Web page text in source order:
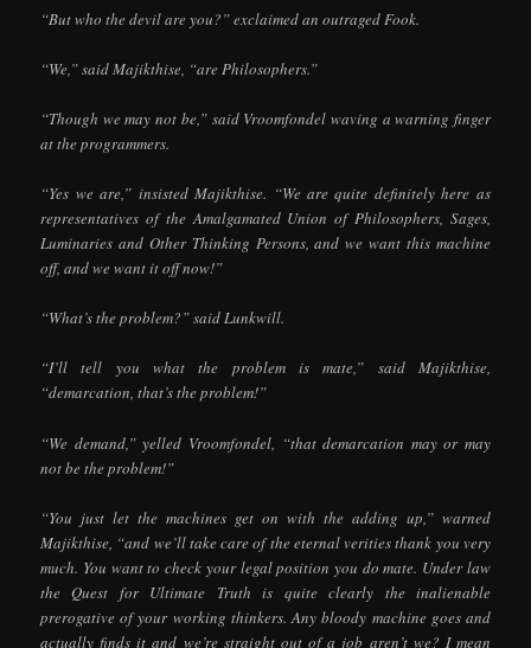
“But who the devil are you?” exclaimed an outraged Fook.
“We,” said Majikthise, “are Philosophers.”
“Though we may not be,” said Vroomfondel waving a warning finger
at the programmers.
“Yes we are,” insisted Majikthise. “We are quite definitely here as
representatives of the Amalgamated Union of Philosophers, Sages,
Luminaries and Other Thinking Persons, and we want this machine
off, and we want it off now!”
“What’s the problem?” said Lunkwill.
“I’ll tell you what the problem is mate,” said Majikthise,
“demarcation, that’s the problem!”
“We demand,” yelled Vroomfondel, “that demarcation may or may
not be the problem!”
“You just let the machines get on with the adding up,” warned
Majikthise, “and we’ll take care of the eternal verities thank you very
much. You want to check your legal position you do mate. Under law
the Quest for Ultimate Truth is quite clearly the inalienable
prerogative of your working thinkers. Any bloody machine goes and
actually finds it and we’re straight out of a job aren’t we? I mean